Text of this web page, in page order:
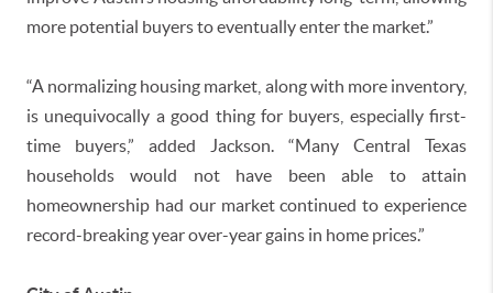
more potential buyers to eventually enter the market.”
“A normalizing housing market, along with more inventory,
is unequivocally a good thing for buyers, especially first-
time buyers,” added Jackson. “Many Central Texas
households would not have been able to attain
homeownership had our market continued to experience
record-breaking year over-year gains in home prices.”